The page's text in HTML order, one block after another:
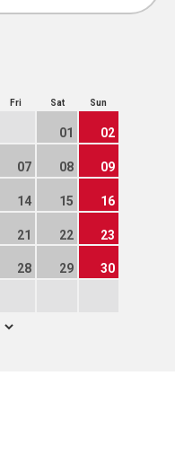
Fri Sat Sun
01 02
07 08 09
14 15 16
21 22 23
28 29 30